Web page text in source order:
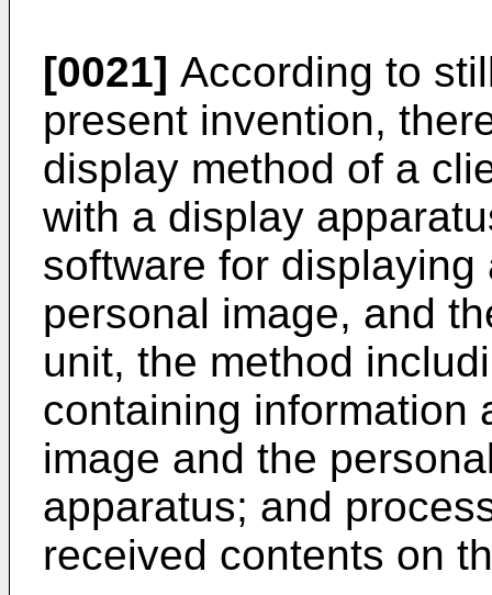
[0021] According to
present invention,
display method of a
with a display
software for
personal image, and
unit, the method
containing information
image and the
apparatus; and
received contents on